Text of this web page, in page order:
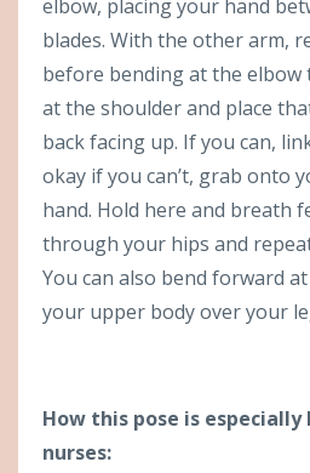
elbow, placing your hand
blades. With the other arm,
before bending at the
at the shoulder and place
back facing up. If you can,
okay if you can’t, grab onto
hand. Hold here and breath
through your hips and
You can also bend forward
your upper body over your
How this pose is
nurses: